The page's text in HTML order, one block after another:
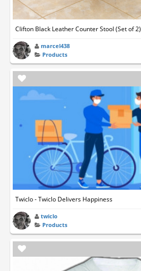
Clifton Black Leather Counter Stool (Set of 2)
marcel438
Products
Twiclo - Twiclo Delivers Happiness
twiclo
Products